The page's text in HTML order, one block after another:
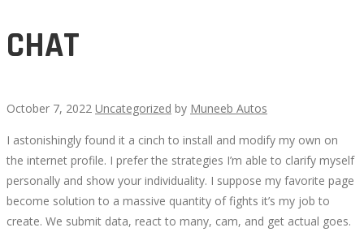
CHAT
October 7, 2022 Uncategorized by Muneeb Autos
CHAT
I astonishingly found it a cinch to install and modify my own on
the internet profile. I prefer the strategies I’m able to clarify myself
personally and show your individuality. I suppose my favorite page
become solution to a massive quantity of fights it’s my job to
create. We submit data, react to many, cam, and get actual goes.